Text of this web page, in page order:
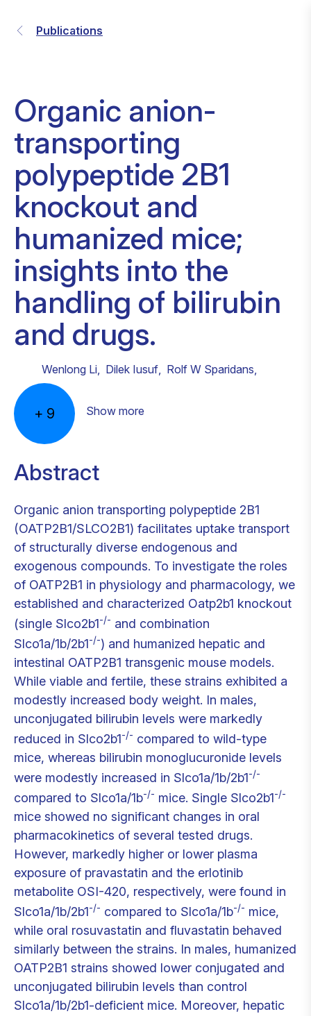
Publications
Organic anion-
transporting
polypeptide 2B1
knockout and
humanized mice;
insights into the
handling of bilirubin
and drugs.
Wenlong Li, Dilek Iusuf, Rolf W Sparidans,
+ 9 Show more
Abstract
Organic anion transporting polypeptide 2B1
(OATP2B1/SLCO2B1) facilitates uptake transport
of structurally diverse endogenous and
exogenous compounds. To investigate the roles
of OATP2B1 in physiology and pharmacology, we
established and characterized Oatp2b1 knockout
(single Slco2b1-/- and combination
Slco1a/1b/2b1-/-) and humanized hepatic and
intestinal OATP2B1 transgenic mouse models.
While viable and fertile, these strains exhibited a
modestly increased body weight. In males,
unconjugated bilirubin levels were markedly
reduced in Slco2b1-/- compared to wild-type
mice, whereas bilirubin monoglucuronide levels
were modestly increased in Slco1a/1b/2b1-/-
compared to Slco1a/1b-/- mice. Single Slco2b1-/-
mice showed no significant changes in oral
pharmacokinetics of several tested drugs.
However, markedly higher or lower plasma
exposure of pravastatin and the erlotinib
metabolite OSI-420, respectively, were found in
Slco1a/1b/2b1-/- compared to Slco1a/1b-/- mice,
while oral rosuvastatin and fluvastatin behaved
similarly between the strains. In males, humanized
OATP2B1 strains showed lower conjugated and
unconjugated bilirubin levels than control
Slco1a/1b/2b1-deficient mice. Moreover, hepatic